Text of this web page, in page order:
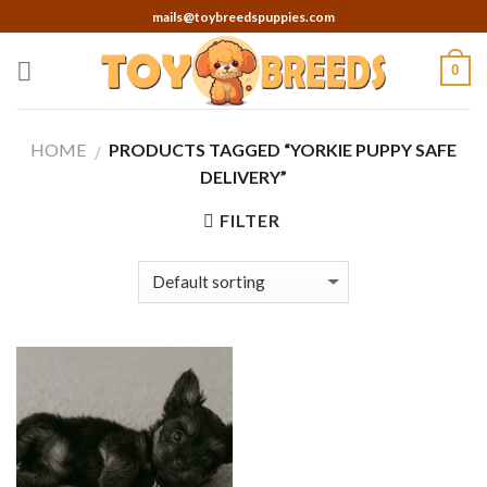
to
content
mails@toybreedspuppies.com
0
HOME / PRODUCTS TAGGED “YORKIE PUPPY SAFE
DELIVERY”
FILTER